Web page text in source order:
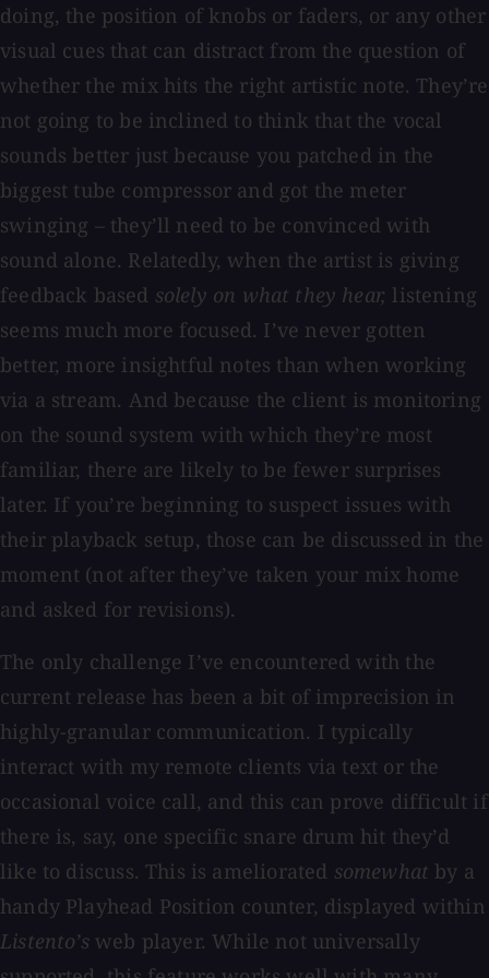
doing, the position of knobs or faders, or any other
visual cues that can distract from the question of
whether the mix hits the right artistic note. They’re
not going to be inclined to think that the vocal
sounds better just because you patched in the
biggest tube compressor and got the meter
swinging – they’ll need to be convinced with
sound alone. Relatedly, when the artist is giving
feedback based solely on what they hear, listening
seems much more focused. I’ve never gotten
better, more insightful notes than when working
via a stream. And because the client is monitoring
on the sound system with which they’re most
familiar, there are likely to be fewer surprises
later. If you’re beginning to suspect issues with
their playback setup, those can be discussed in the
moment (not after they’ve taken your mix home
and asked for revisions).
The only challenge I’ve encountered with the
current release has been a bit of imprecision in
highly-granular communication. I typically
interact with my remote clients via text or the
occasional voice call, and this can prove difficult if
there is, say, one specific snare drum hit they’d
like to discuss. This is ameliorated somewhat by a
handy Playhead Position counter, displayed within
Listento’sweb player. While not universally